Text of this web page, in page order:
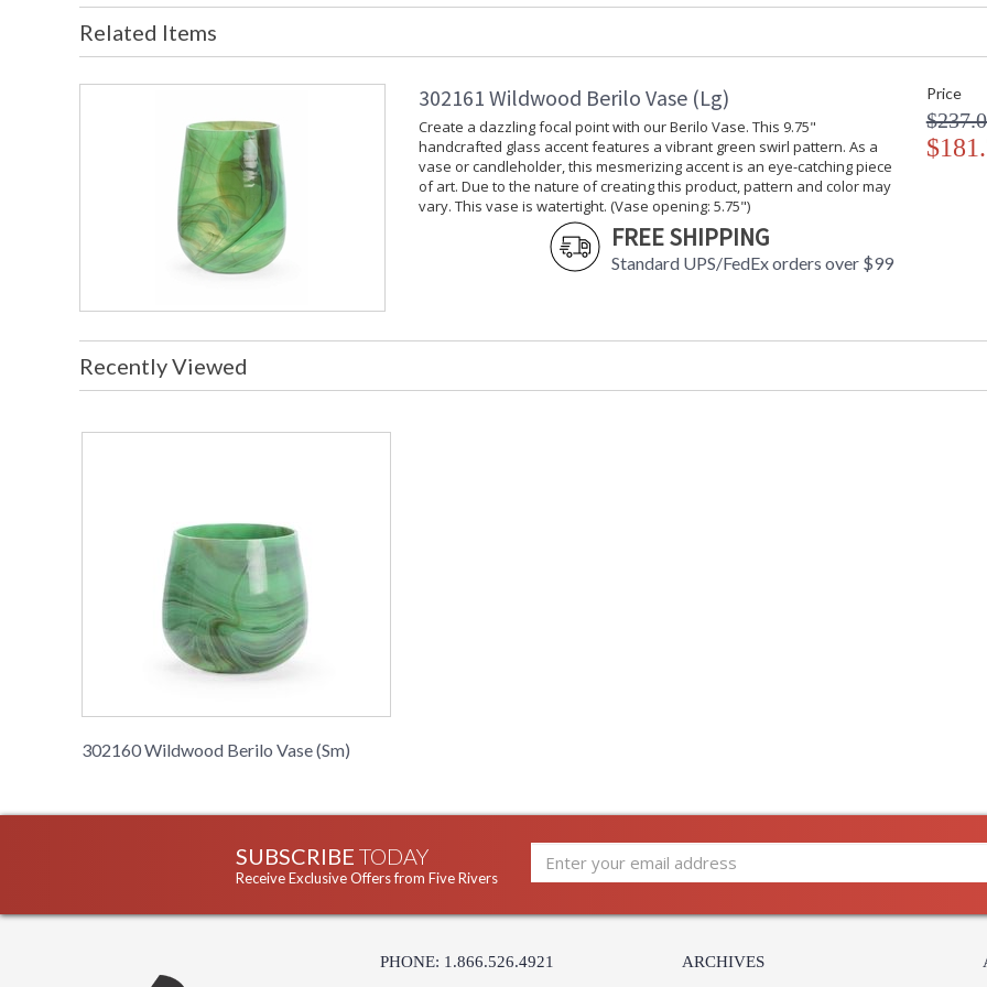
Availability
: Usually
Create a dazzling focal point with our Berilo
swirl pattern. As a vase or a candle holder,
nature of creating this product, pattern and
5.75")
Learn more about California Proposition 65
Related Items
302161 Wildwood Berilo Vase (Lg)
Create a dazzling focal point with our Berilo Vase. This 9.75"
handcrafted glass accent features a vibrant green swirl pattern. As a
vase or candleholder, this mesmerizing accent is an eye-catching piece
of art. Due to the nature of creating this product, pattern and color may
vary. This vase is watertight. (Vase opening: 5.75")
FREE SHIPPING
Standard UPS/FedEx orders over $99
Price
Recently Viewed
302160 Wildwood Berilo Vase (Sm)
SUBSCRIBE TODAY
Receive Exclusive Offers from Five Rivers
PHONE: 1.866.526.4921 ARCHIVES